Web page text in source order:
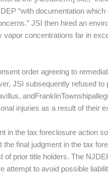
“with documentation
JSI then hired an
concentrations far in
order agreeing to
JSI subsequently refused
injuries as a result of their
in the tax foreclosure action
final judgment in the tax
of prior title holders. The
attempt to avoid possible